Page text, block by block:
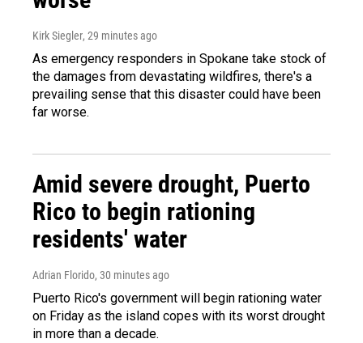
Kirk Siegler, 29 minutes ago
As emergency responders in Spokane take stock of
the damages from devastating wildfires, there's a
prevailing sense that this disaster could have been
far worse.
Amid severe drought, Puerto
Rico to begin rationing
residents' water
Adrian Florido, 30 minutes ago
Puerto Rico's government will begin rationing water
on Friday as the island copes with its worst drought
in more than a decade.